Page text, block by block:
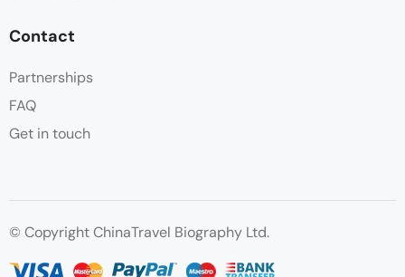
Contact
Partnerships
FAQ
Get in touch
© Copyright ChinaTravel Biography Ltd.